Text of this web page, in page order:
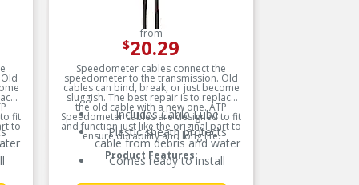
fit
to
from
$20.29
Speedometer cables connect the
speedometer to the transmission. Old
cables can bind, break, or just become
sluggish. The best repair is to replace
the old cable with a new one. ATP
Speedometer cables are designed to fit
and function just like the original part to
ensure durability and long life.
Product Features:
Includes Cable Lube
Plastic sheath protects
cable from debris and water
Comes ready to install